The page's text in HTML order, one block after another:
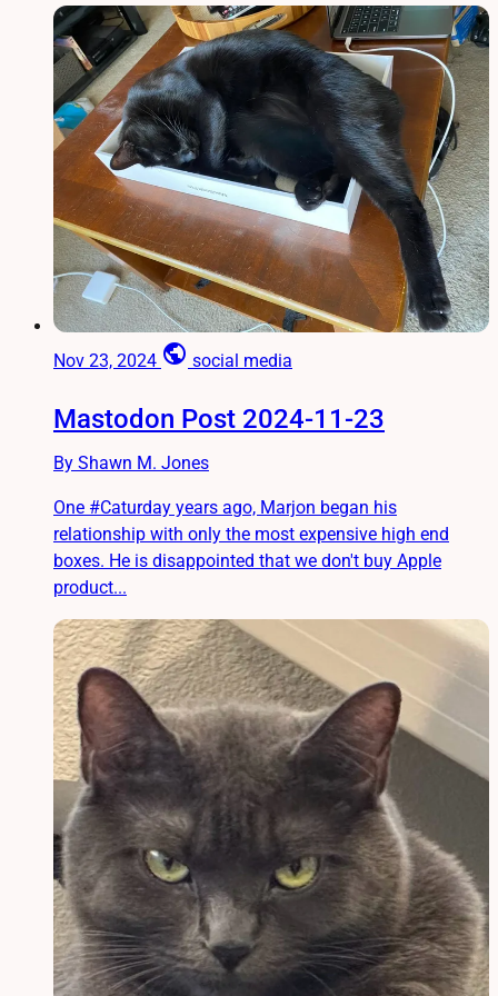
Nov 23, 2024 public social media
Mastodon Post 2024-11-23
By Shawn M. Jones
One #Caturday years ago, Marjon began his
relationship with only the most expensive high end
boxes. He is disappointed that we don't buy Apple
product...